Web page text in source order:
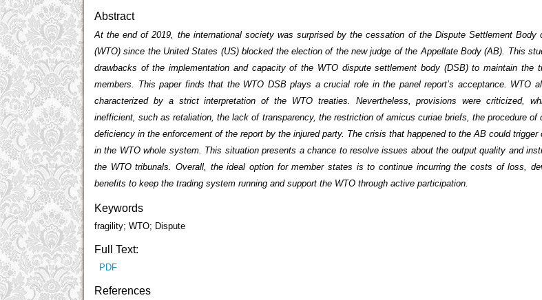
Abstract
At the end of 2019, the international society was surprised by the cessation of the Dispute Settlement Body
(WTO) since the United States (US) blocked the election of the new judge of the Appellate Body (AB). This
drawbacks of the implementation and capacity of the WTO dispute settlement body (DSB) to maintain the
members. This paper finds that the WTO DSB plays a crucial role in the panel report’s acceptance. WTO
characterized by a strict interpretation of the WTO treaties. Nevertheless, provisions were criticized,
inefficient, such as retaliation, the lack of transparency, the restriction of amicus curiae briefs, the procedure of
deficiency in the enforcement of the report by the injured party. The crisis that happened to the AB could
in the WTO whole system. This situation presents a chance to resolve issues about the output quality and
the WTO tribunals. Overall, the ideal option for member states is to continue incurring the costs of loss,
benefits to keep the trading system running and support the WTO through active participation.
Keywords
fragility; WTO; Dispute
Full Text:
PDF
References